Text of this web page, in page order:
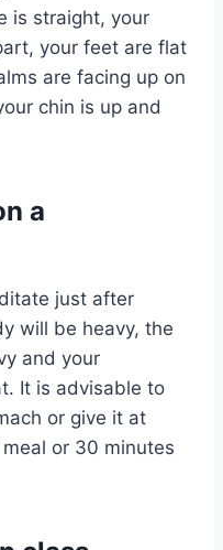
is straight, your
your feet are flat
are facing up on
chin is up and
a
just after
will be heavy, the
and your
It is advisable to
or give it at
or 30 minutes